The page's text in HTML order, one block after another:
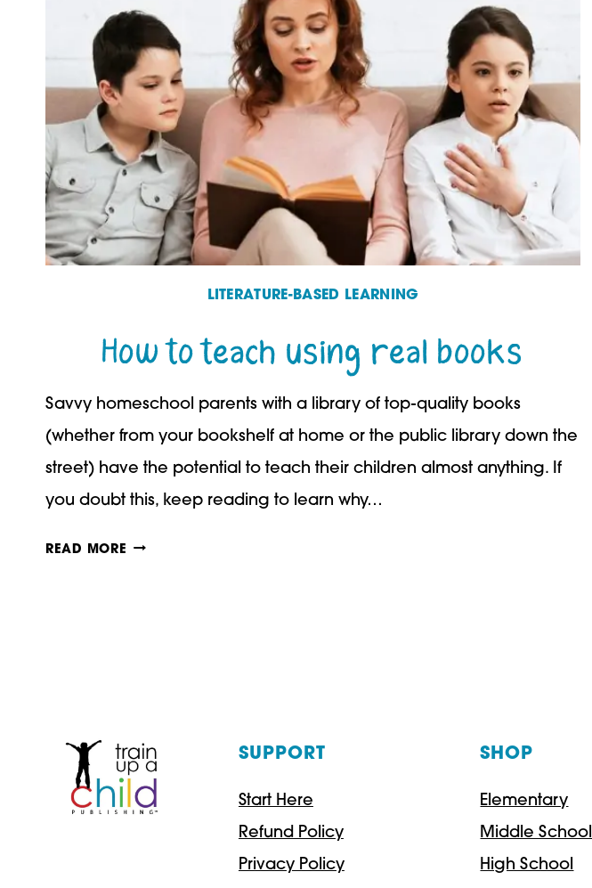
LITERATURE-BASED LEARNING
How to teach using real books
Savvy homeschool parents with a library of top-quality books
(whether from your bookshelf at home or the public library down the
street) have the potential to teach their children almost anything. If
you doubt this, keep reading to learn why…
READ MORE HOW
SUPPORT
Start Here
Refund Policy
Privacy Policy
SHOP
Elementary
Middle School
High School